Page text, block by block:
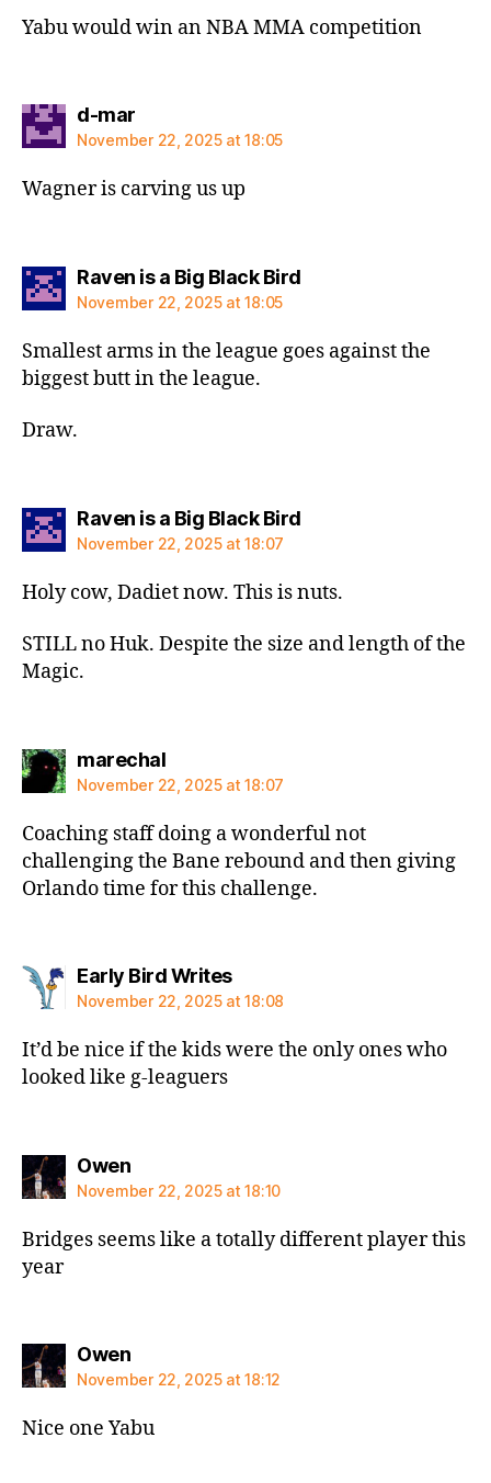
Yabu would win an NBA MMA competition
d-marsays:
November 22, 2025 at 18:05
Wagner is carving us up
Raven is a Big Black Birdsays:
November 22, 2025 at 18:05
Smallest arms in the league goes against the
biggest butt in the league.
Draw.
Raven is a Big Black Birdsays:
November 22, 2025 at 18:07
Holy cow, Dadiet now. This is nuts.
STILL no Huk. Despite the size and length of the
Magic.
marechalsays:
November 22, 2025 at 18:07
Coaching staff doing a wonderful not
challenging the Bane rebound and then giving
Orlando time for this challenge.
Early Bird Writessays:
November 22, 2025 at 18:08
It’d be nice if the kids were the only ones who
looked like g-leaguers
Owensays:
November 22, 2025 at 18:10
Bridges seems like a totally different player this
year
Owensays:
November 22, 2025 at 18:12
Nice one Yabu